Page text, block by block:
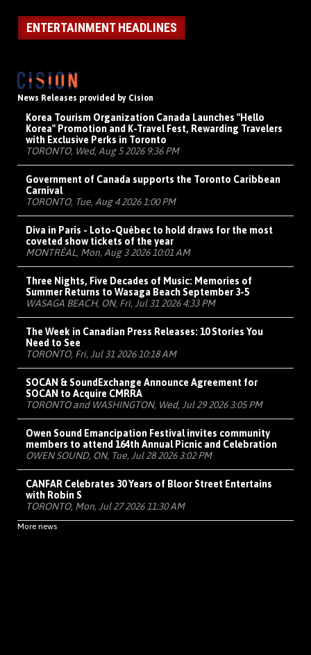
ENTERTAINMENT HEADLINES
News Releases provided by Cision
Korea Tourism Organization Canada Launches "Hello
Korea" Promotion and K-Travel Fest, Rewarding Travelers
with Exclusive Perks in Toronto
TORONTO, Wed, Aug 5 2026 9:36 PM
Government of Canada supports the Toronto Caribbean
Carnival
TORONTO, Tue, Aug 4 2026 1:00 PM
Diva in Paris - Loto-Québec to hold draws for the most
coveted show tickets of the year
MONTRÉAL, Mon, Aug 3 2026 10:01 AM
Three Nights, Five Decades of Music: Memories of
Summer Returns to Wasaga Beach September 3-5
WASAGA BEACH, ON, Fri, Jul 31 2026 4:33 PM
The Week in Canadian Press Releases: 10 Stories You
Need to See
TORONTO, Fri, Jul 31 2026 10:18 AM
SOCAN & SoundExchange Announce Agreement for
SOCAN to Acquire CMRRA
TORONTO and WASHINGTON, Wed, Jul 29 2026 3:05 PM
Owen Sound Emancipation Festival invites community
members to attend 164th Annual Picnic and Celebration
OWEN SOUND, ON, Tue, Jul 28 2026 3:02 PM
CANFAR Celebrates 30 Years of Bloor Street Entertains
with Robin S
TORONTO, Mon, Jul 27 2026 11:30 AM
More news